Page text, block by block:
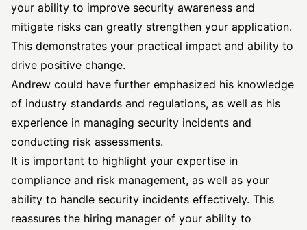
your ability to improve security awareness and
mitigate risks can greatly strengthen your application.
This demonstrates your practical impact and ability to
drive positive change.
Andrew could have further emphasized his knowledge
of industry standards and regulations, as well as his
experience in managing security incidents and
conducting risk assessments.
It is important to highlight your expertise in
compliance and risk management, as well as your
ability to handle security incidents effectively. This
reassures the hiring manager of your ability to